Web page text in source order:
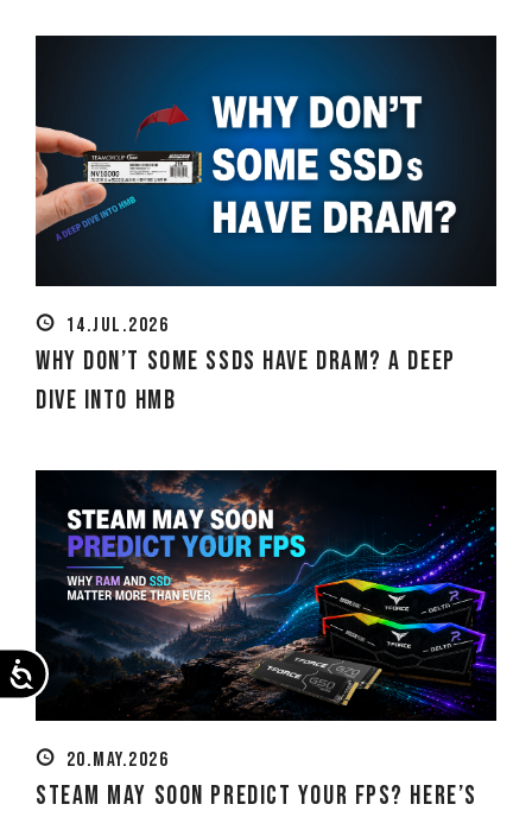
Accessibility
14.JUL.2026
Why Don’t Some SSDs Have DRAM? A Deep
Dive into HMB
20.MAY.2026
Steam May Soon Predict Your FPS? Here’s